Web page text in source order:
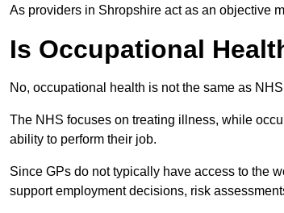
As providers in Shropshire act as an objective
Is Occupational
No, occupational health is not the same as
The NHS focuses on treating illness, while
ability to perform their job.
Since GPs do not typically have access to the
support employment decisions, risk